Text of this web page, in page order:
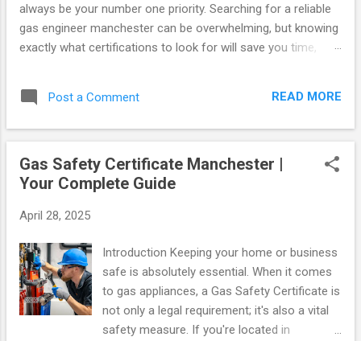
always be your number one priority. Searching for a reliable
gas engineer manchester can be overwhelming, but knowing
exactly what certifications to look for will save you time,
Safety Manchester, we pride ourselves on providing fully
certified, fast, and friendly services. If you have been
come to the right place. Here is everything you need to know
about keeping your property safe. Essential Compliance for
Landlords If you rent out a property, it is a strict legal
This document, commonly known as a cp12 certificate ,
proves that all gas appliances, pipework, and flues in your
property are operating safely. Failing to secure a gas
certificate can result in massive fines and invalidate you...
Post a Comment READ MORE
Gas Safety Certificate Manchester |
Your Complete Guide
April 28, 2025
Introduction Keeping your home or business
safe is absolutely essential. When it comes
to gas appliances, a Gas Safety Certificate is
not only a legal requirement; it's also a vital
safety measure. If you're located in